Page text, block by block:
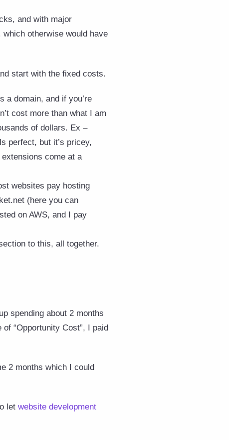
and with major
otherwise would have
start with the fixed costs.
a domain, and if you’re
cost more than what I am
of dollars. Ex –
perfect, but it’s pricey,
come at a
websites pay hosting
(here you can
on AWS, and I pay
to this, all together.
spending about 2 months
“Opportunity Cost”, I paid
2 months which I could
let website development